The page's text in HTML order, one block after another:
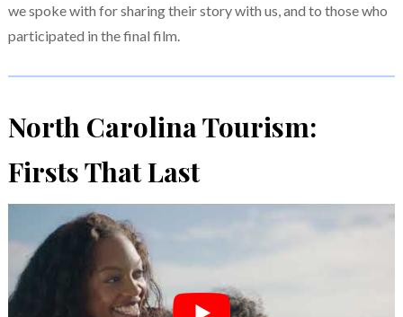
we spoke with for sharing their story with us, and to those who
participated in the final film.
North Carolina Tourism:
Firsts That Last